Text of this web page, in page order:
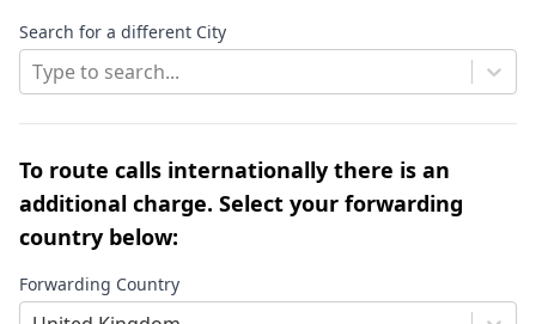
Search for a different City
Type to search...
To route calls internationally there is an
additional charge. Select your forwarding
country below:
Forwarding Country